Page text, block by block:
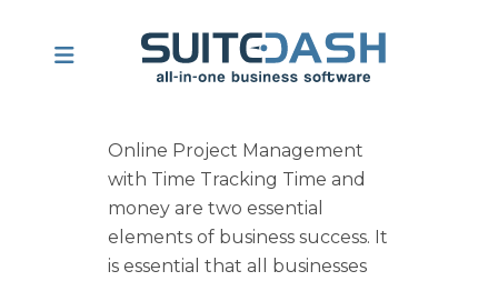
Online Project Management
with Time Tracking Time and
money are two essential
elements of business success. It
is essential that all businesses